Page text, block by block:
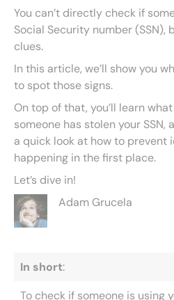
You can’t directly check if
Social Security number (SSN),
clues.
In this article, we’ll show you
to spot those signs.
On top of that, you’ll learn
someone has stolen your SSN,
a quick look at how to
happening in the first place.
Let’s dive in!
Adam Grucela
In short:
To check if someone is using